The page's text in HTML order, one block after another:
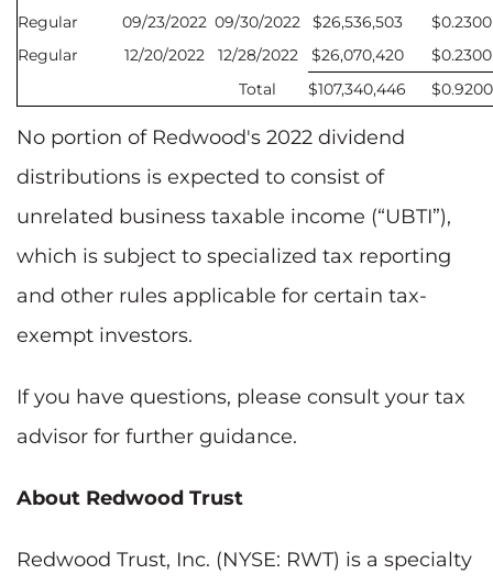
Regular
09/23/2022 09/30/2022 $26,536,503
$0.2300
Regular
12/20/2022 12/28/2022 $26,070,420
$0.2300
Total
$107,340,446 $0.9200
No portion of Redwood's 2022 dividend
distributions is expected to consist of
unrelated business taxable income (“UBTI”),
which is subject to specialized tax reporting
and other rules applicable for certain tax-
exempt investors.
If you have questions, please consult your tax
advisor for further guidance.
About Redwood Trust
Redwood Trust, Inc. (NYSE: RWT) is a specialty